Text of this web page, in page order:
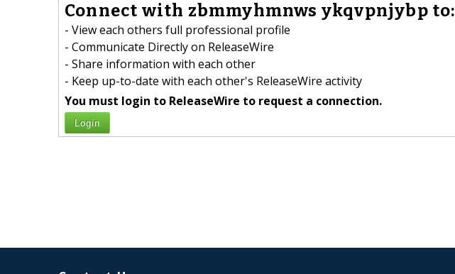
Connect with zbmmyhmnws ykqvpnjybp to:
- View each others full professional profile
- Communicate Directly on ReleaseWire
- Share information with each other
- Keep up-to-date with each other's ReleaseWire activity
You must login to ReleaseWire to request a connection.
Login